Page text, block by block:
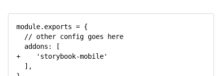
module.exports = {
  // other config goes here
  addons: [
+    'storybook-mobile'
  ],